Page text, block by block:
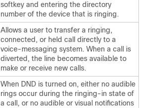
softkey and entering the directory
number of the device that is ringing.
Allows a user to transfer a ringing,
connected, or held call directly to a
voice-messaging system. When a call is
diverted, the line becomes available to
make or receive new calls.
When DND is turned on, either no audible
rings occur during the ringing-in state of
a call, or no audible or visual notifications